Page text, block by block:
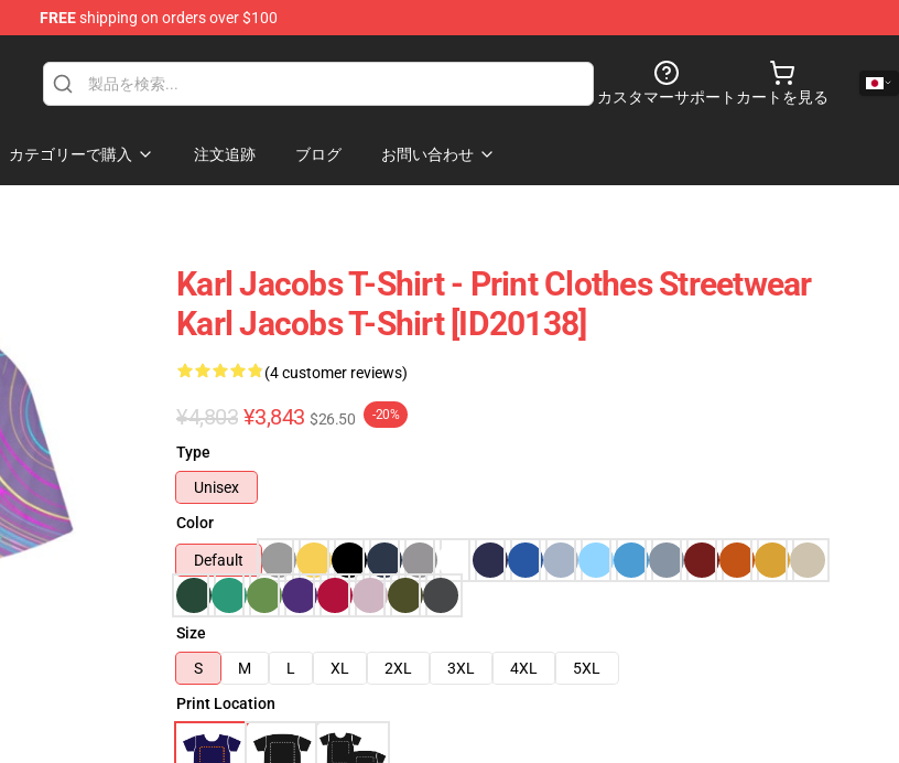
FREEshipping on orders over $100
カスタマーサポート カートを見る
カテゴリーで購入 注文追跡 ブログ お問い合わせ
Karl Jacobs T-Shirt - Print Clothes Streetwear
Karl Jacobs T-Shirt [ID20138]
(4 customer reviews)
¥4,803 ¥3,843 $26.50 -20%
Type
Unisex
Color
Default
Size
S
M L XL 2XL 3XL 4XL
5XL
Print Location